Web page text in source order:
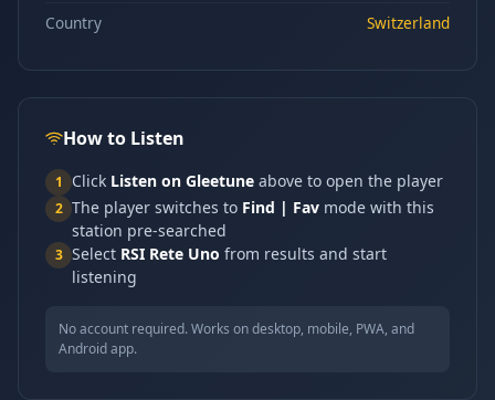
Country
Switzerland
How to Listen
1 Click Listen on Gleetune above to open the player
2 The player switches to Find | Fav mode with this
station pre-searched
3 Select RSI Rete Uno from results and start
listening
No account required. Works on desktop, mobile, PWA, and
Android app.